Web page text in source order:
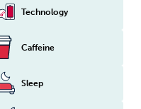
Technology
Caffeine
Sleep